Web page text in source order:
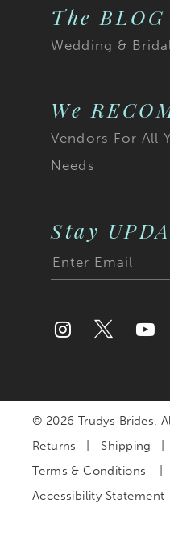
The BLOG
Wedding &
We
Vendors For All
Needs
Stay
© 2026 Trudys Brides.
Returns
Shipping
Terms & Conditions
Accessibility Statement